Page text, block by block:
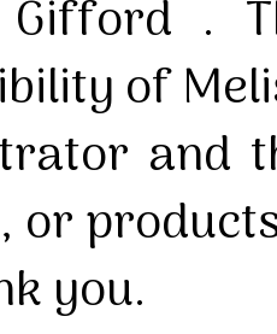
Gifford .
of
and
or
you.